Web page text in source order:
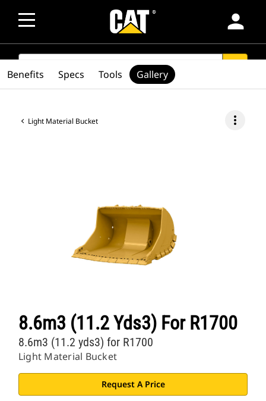
person
SEARCH
Light Material Bucket more_vert
8.6m3 (11.2 Yds3) For R1700
Light Material Bucket
8.6m3 (11.2 yds3) for R1700
Request A Price
Benefits Specs Tools Gallery